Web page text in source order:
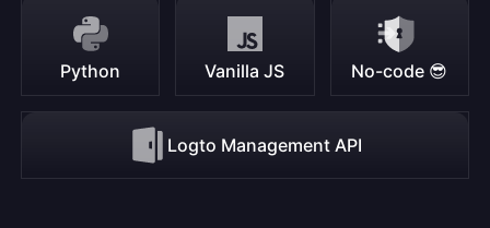
Python Vanilla JS No-code 😎
Logto Management API